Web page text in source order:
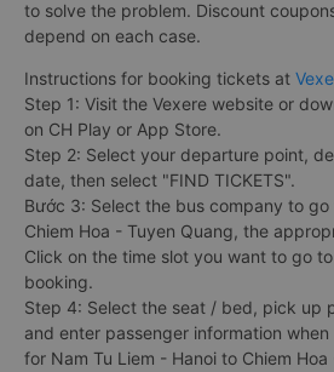
to solve the problem. Discount
depend on each case.
Instructions for booking tickets at
Step 1: Visit the Vexere website or
on CH Play or App Store.
Step 2: Select your departure point,
date, then select "FIND TICKETS".
Bước 3: Select the bus company to
Chiem Hoa - Tuyen Quang, the
Click on the time slot you want to go
booking.
Step 4: Select the seat / bed, pick up
and enter passenger information
for Nam Tu Liem - Hanoi to Chiem